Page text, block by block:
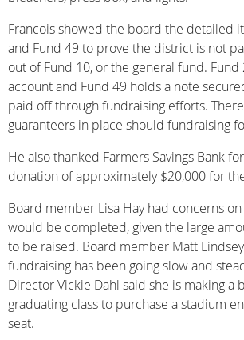
Francois showed the board the detailed
and Fund 49 to prove the district is not
out of Fund 10, or the general fund.
account and Fund 49 holds a note
paid off through fundraising efforts.
guaranteers in place should fundraising
He also thanked Farmers Savings Bank
donation of approximately $20,000 for
Board member Lisa Hay had concerns
would be completed, given the large
to be raised. Board member Matt
fundraising has been going slow and
Director Vickie Dahl said she is making a
graduating class to purchase a stadium
seat.